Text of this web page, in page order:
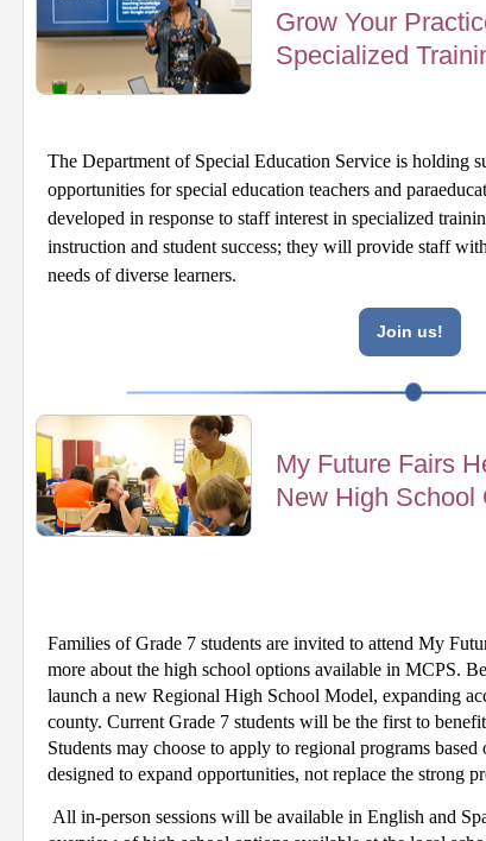
Grow Your
Specialized
The Department of Special Education Service is holding
opportunities for special education teachers and
developed in response to staff interest in specialized
instruction and student success; they will provide staff
needs of diverse learners.
Join us!
My Future Fairs
New High School
Families of Grade 7 students are invited to attend My
more about the high school options available in MCPS.
launch a new Regional High School Model, expanding
county. Current Grade 7 students will be the first to
Students may choose to apply to regional programs
designed to expand opportunities, not replace the strong
All in-person sessions will be available in English and